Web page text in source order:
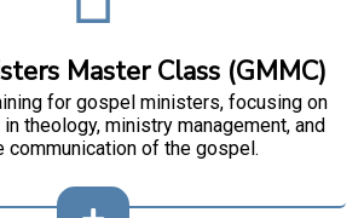
Master Class (GMMC)
for gospel ministers, focusing on
theology, ministry management, and
of the gospel.